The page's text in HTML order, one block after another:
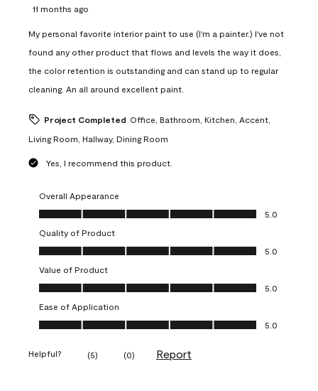
11 months ago
My personal favorite interior paint to use (I'm a painter.) I've not
found any other product that flows and levels the way it does,
the color retention is outstanding and can stand up to regular
cleaning. An all around excellent paint.
Project Completed Office, Bathroom, Kitchen, Accent,
Living Room, Hallway, Dining Room
Yes, I recommend this product.
Overall Appearance
Overall Appearance, 5.0 out of 5
5.0
Quality of Product
Quality of Product, 5.0 out of 5
5.0
Value of Product
Value of Product, 5.0 out of 5
5.0
Ease of Application
Ease of Application, 5.0 out of 5
5.0
Helpful? (5) (0) Report